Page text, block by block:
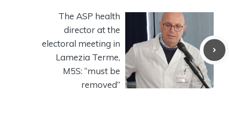
The ASP health
director at the
electoral meeting in
Lamezia Terme,
M5S: “must be
removed”